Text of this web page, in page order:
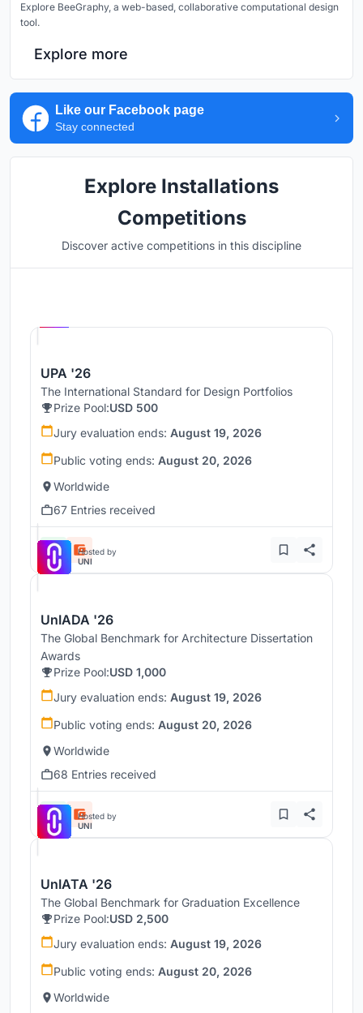
Explore BeeGraphy, a web-based, collaborative computational design
tool.
Explore more
Like our Facebook page
Stay connected
Explore Installations
Competitions
Discover active competitions in this discipline
UPA '26
The International Standard for Design Portfolios
Prize Pool:USD 500
Jury evaluation ends: August 19, 2026
Public voting ends: August 20, 2026
Worldwide
67 Entries received
Hosted by
UNI
UnIADA '26
The Global Benchmark for Architecture Dissertation
Awards
Prize Pool:USD 1,000
Jury evaluation ends: August 19, 2026
Public voting ends: August 20, 2026
Worldwide
68 Entries received
Hosted by
UNI
UnIATA '26
The Global Benchmark for Graduation Excellence
Prize Pool:USD 2,500
Jury evaluation ends: August 19, 2026
Public voting ends: August 20, 2026
Worldwide